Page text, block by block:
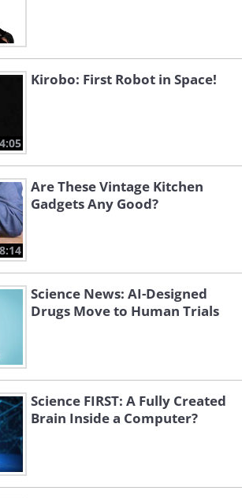
4:05
Kirobo: First Robot in Space!
Are These Vintage Kitchen
Gadgets Any Good?
Science News: AI-Designed
Drugs Move to Human Trials
Science FIRST: A Fully Created
Brain Inside a Computer?